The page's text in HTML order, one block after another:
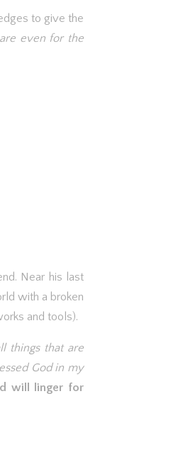
to give the
even for the
Near his last
with a broken
and tools).
things that are
God in my
will linger for